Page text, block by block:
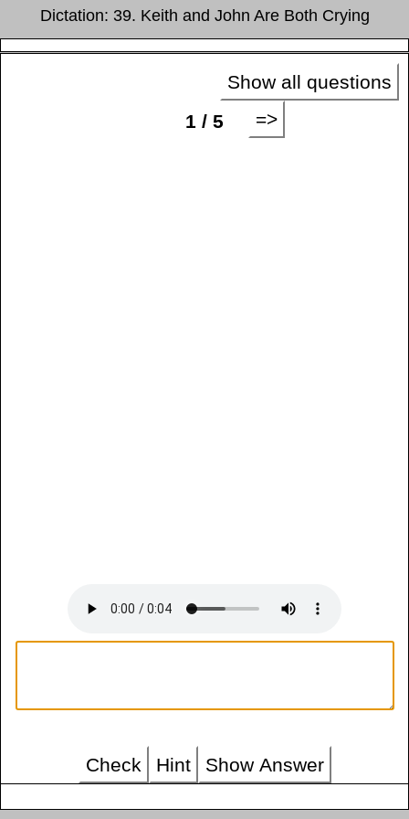
Dictation: 39. Keith and John Are Both Crying
Show all questions
1 / 5
=>
Check Hint Show Answer